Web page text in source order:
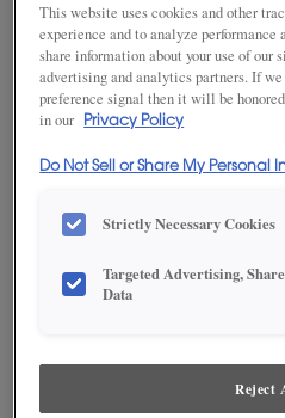
ADD THIS TO
satisfaction, we suggest you view an
dealer for best color, wood grain and
This website uses cookies and other
experience and to analyze
share information about your use of
advertising and analytics partners. If
preference signal then it will be
in our
Privacy Policy
Do Not Sell or Share My Personal
Strictly Necessary Cookies
Targeted Advertising,
Data
Reject